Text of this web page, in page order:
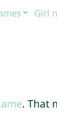
Girl
. That